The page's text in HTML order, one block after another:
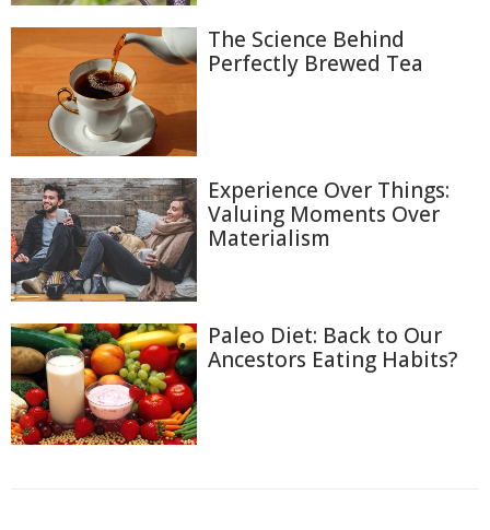
The Science Behind
Perfectly Brewed Tea
Experience Over Things:
Valuing Moments Over
Materialism
Paleo Diet: Back to Our
Ancestors Eating Habits?